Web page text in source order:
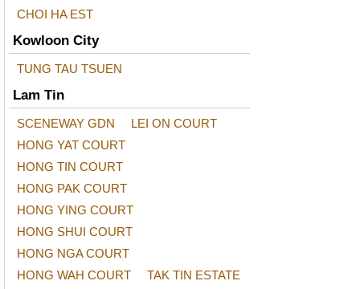
CHOI HA EST
Kowloon City
TUNG TAU TSUEN
Lam Tin
SCENEWAY GDN
LEI ON COURT
HONG YAT COURT
HONG TIN COURT
HONG PAK COURT
HONG YING COURT
HONG SHUI COURT
HONG NGA COURT
HONG WAH COURT
TAK TIN ESTATE